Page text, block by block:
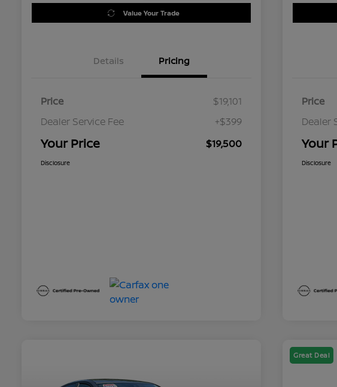
Value Your Trade
Details Pricing
Price
$19,101
Dealer Service Fee
+$399
Your Price $19,500
Disclosure
Price
Dealer
Your
Disclosure
Great Deal